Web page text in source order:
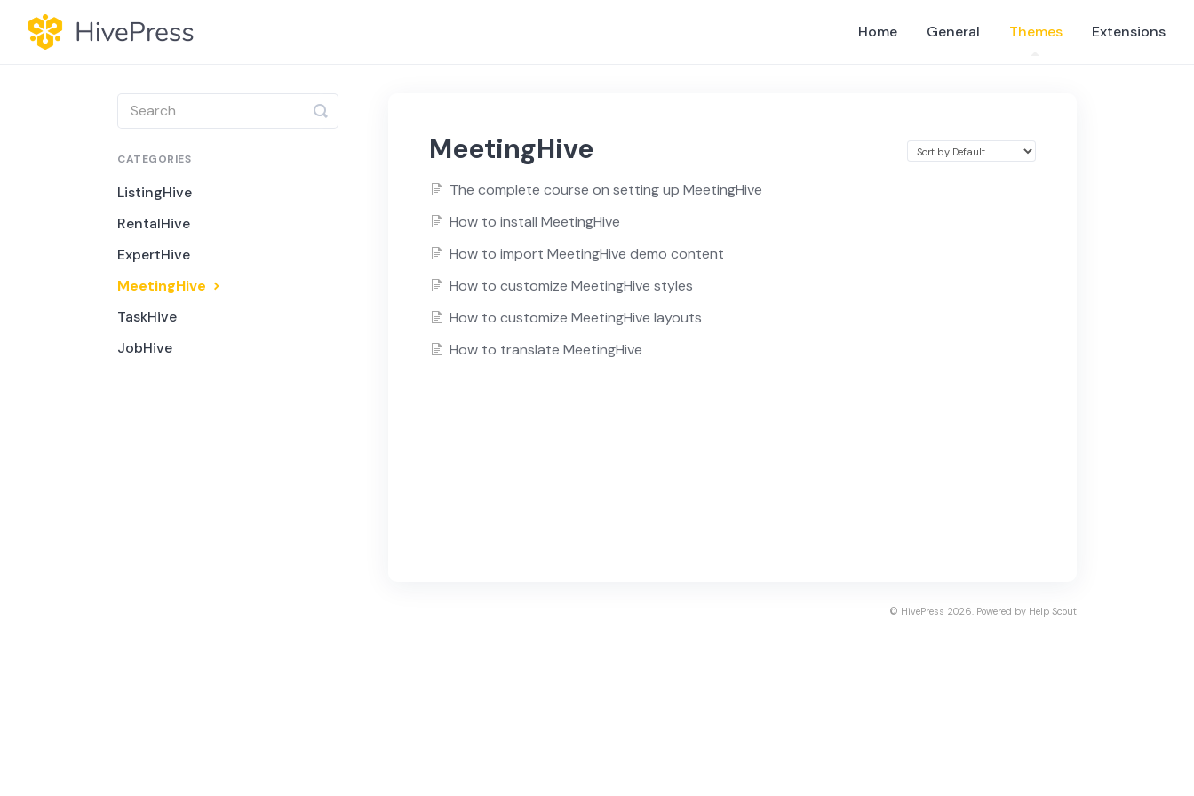
Home General Themes Extensions
MeetingHive
The complete course on setting up MeetingHive
How to install MeetingHive
How to import MeetingHive demo content
How to customize MeetingHive styles
How to customize MeetingHive layouts
How to translate MeetingHive
Toggle
Search
CATEGORIES
ListingHive
RentalHive
ExpertHive
MeetingHive
TaskHive
JobHive
© HivePress 2026. Powered by Help Scout